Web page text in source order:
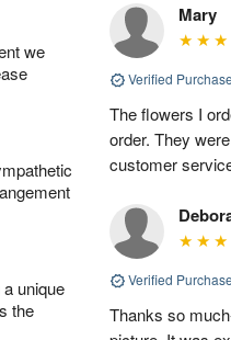
we
unique
the
Mary
Verified Purchase
The flowers I
order. They
customer
Verified Purchase
Thanks so